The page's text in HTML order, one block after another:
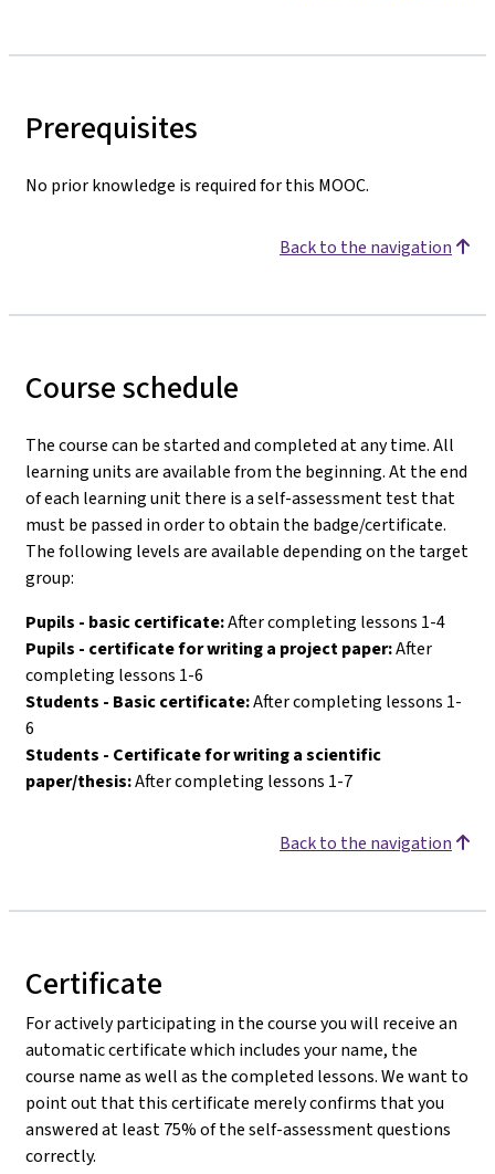
Prerequisites
No prior knowledge is required for this MOOC.
Back to the navigation
Course schedule
The course can be started and completed at any time. All
learning units are available from the beginning. At the end
of each learning unit there is a self-assessment test that
must be passed in order to obtain the badge/certificate.
The following levels are available depending on the target
group:
Pupils - basic certificate:After completing lessons 1-4
Pupils - certificate for writing a project paper:After
completing lessons 1-6
Students - Basic certificate:After completing lessons 1-
6
Students - Certificate for writing a scientific
paper/thesis:After completing lessons 1-7
Back to the navigation
Certificate
For actively participating in the course you will receive an
automatic certificate which includes your name, the
course name as well as the completed lessons. We want to
point out that this certificate merely confirms that you
answered at least 75% of the self-assessment questions
correctly.